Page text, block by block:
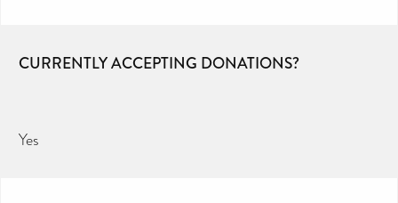
CURRENTLY ACCEPTING DONATIONS?
Yes